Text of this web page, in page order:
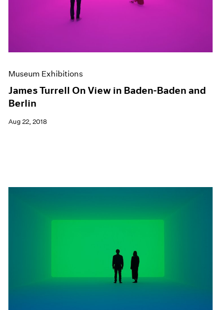
Museum Exhibitions
James Turrell On View in Baden-Baden and
Berlin
Aug 22, 2018